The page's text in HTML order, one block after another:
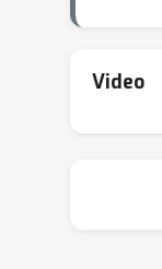
Video